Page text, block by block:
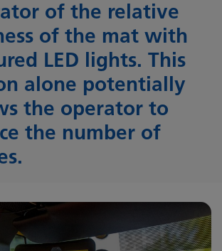
of the relative
of the mat with
LED lights. This
alone potentially
the operator to
the number of